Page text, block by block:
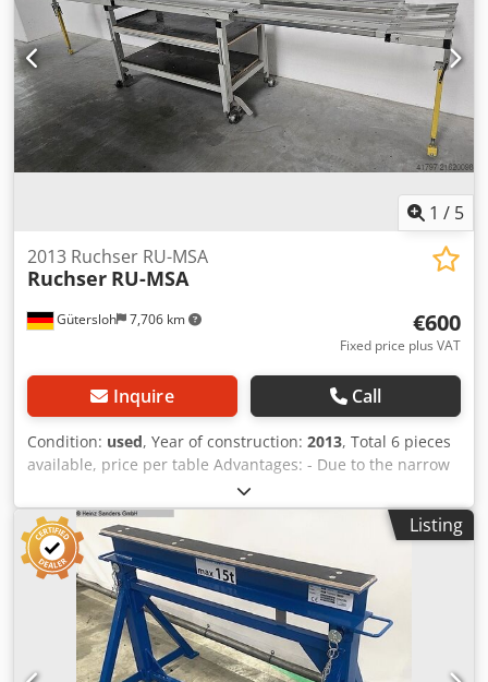
1 / 5
Gütersloh 7,706 km
2013 Ruchser RU-MSA
Ruchser RU-MSA
€600
Fixed price plus VAT
Inquire Call
Condition: used, Year of construction: 2013, Total 6 pieces
available, price per table Advantages: - Due to the narrow
design of the base frame, good accessibility of the
components from all sides Chedsyx Hpcspfx Adqsa - Large
adjustment range of the supporting surface by pulling out
the diamond-shaped supports - Tools and small parts
always at hand on the shelf at the assembly tables -
Support hooks optionally covered with rubber, brushes,
sliding strips or felt - When using the device carriers, no
cable clutter: the machines are always ready at the
deployment site Domestic equipments: - Working surface
Listing